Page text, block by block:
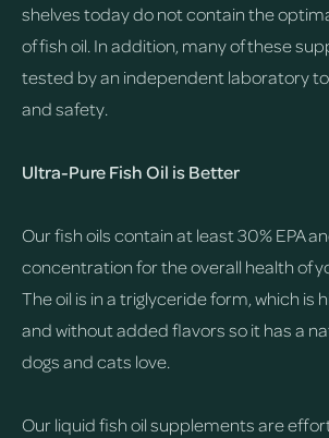
shelves today do not contain the
of fish oil. In addition, many of these
tested by an independent laboratory
and safety.
Ultra-Pure Fish Oil is Better
Our fish oils contain at least 30% EPA
concentration for the overall health of
The oil is in a triglyceride form, which is
and without added flavors so it has a
dogs and cats love.
Our liquid fish oil supplements are